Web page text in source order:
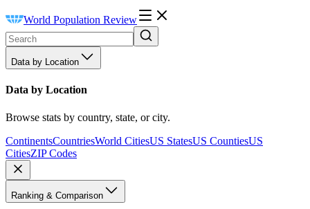
World Population Review
Data by Location
Data by Location
Browse stats by country, state, or city.
ContinentsCountriesWorld CitiesUS StatesUS CountiesUS
CitiesZIP Codes
Ranking & Comparison